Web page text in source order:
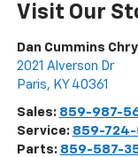
Visit Our
Dan Cummins
2021 Alverson Dr
Paris, KY 40361
Sales: 859-987-
Service: 859-
Parts: 859-587-